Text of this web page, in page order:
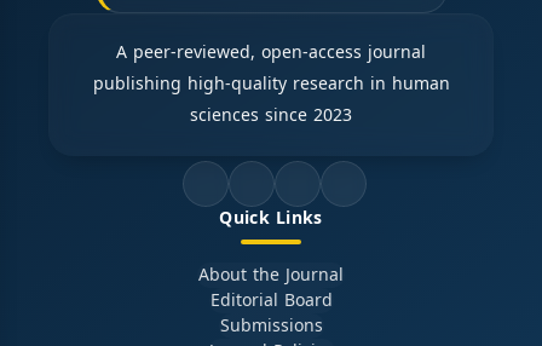
A peer-reviewed, open-access journal
publishing high-quality research in human
sciences since 2023
Quick Links
About the Journal
Editorial Board
Submissions